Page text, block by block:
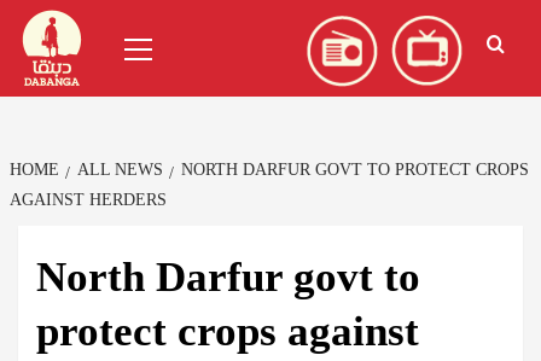
Skip
content
Menu
HOME ALL NEWS
NORTH DARFUR GOVT TO PROTECT CROPS
AGAINST HERDERS
North Darfur govt to
protect crops against